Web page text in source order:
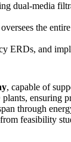
dual-media
the
and
, capable of
ensuring
through
feasibility